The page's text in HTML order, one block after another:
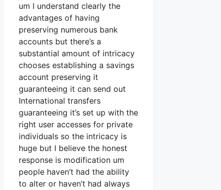
um I understand clearly the
advantages of having
preserving numerous bank
accounts but there’s a
substantial amount of intricacy
chooses establishing a savings
account preserving it
guaranteeing it can send out
International transfers
guaranteeing it’s set up with the
right user accesses for private
individuals so the intricacy is
huge but I believe the honest
response is modification um
people haven’t had the ability
to alter or haven’t had always